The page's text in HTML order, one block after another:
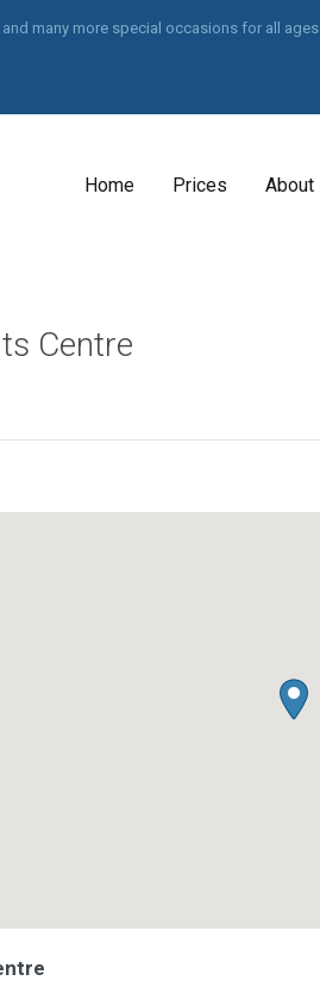
many more special occasions for all ages
Home Prices About
Centre